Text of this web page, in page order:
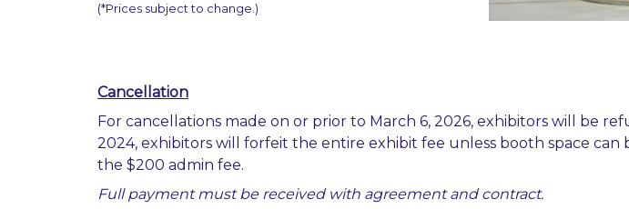
(*Prices subject to change.)
Cancellation
For cancellations made on or prior to March 6, 2026, exhibitors will be
2024, exhibitors will forfeit the entire exhibit fee unless booth space
the $200 admin fee.
Full payment must be received with agreement and contract.